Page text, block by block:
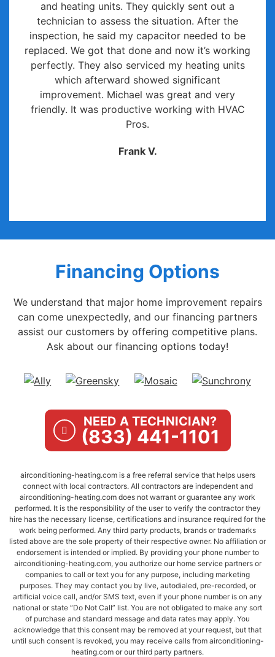
and heating units. They quickly sent out a
technician to assess the situation. After the
inspection, he said my capacitor needed to be
replaced. We got that done and now it’s working
perfectly. They also serviced my heating units
which afterward showed significant
improvement. Michael was great and very
friendly. It was productive working with HVAC
Pros.
Frank V.
Financing Options
We understand that major home improvement repairs
can come unexpectedly, and our financing partners
assist our customers by offering competitive plans.
Ask about our financing options today!
NEED A TECHNICIAN?
(833) 441-1101
airconditioning-heating.com is a free referral service that helps users
connect with local contractors. All contractors are independent and
airconditioning-heating.com does not warrant or guarantee any work
performed. It is the responsibility of the user to verify the contractor they
hire has the necessary license, certifications and insurance required for the
work being performed. Any third party products, brands or trademarks
listed above are the sole property of their respective owner. No affiliation or
endorsement is intended or implied. By providing your phone number to
airconditioning-heating.com, you authorize our home service partners or
companies to call or text you for any purpose, including marketing
purposes. They may contact you by live, autodialed, pre-recorded, or
artificial voice call, and/or SMS text, even if your phone number is on any
national or state “Do Not Call” list. You are not obligated to make any sort
of purchase and standard message and data rates may apply. You
acknowledge that this consent may be removed at your request, but that
until such consent is revoked, you may receive calls from airconditioning-
heating.com or our third party partners.